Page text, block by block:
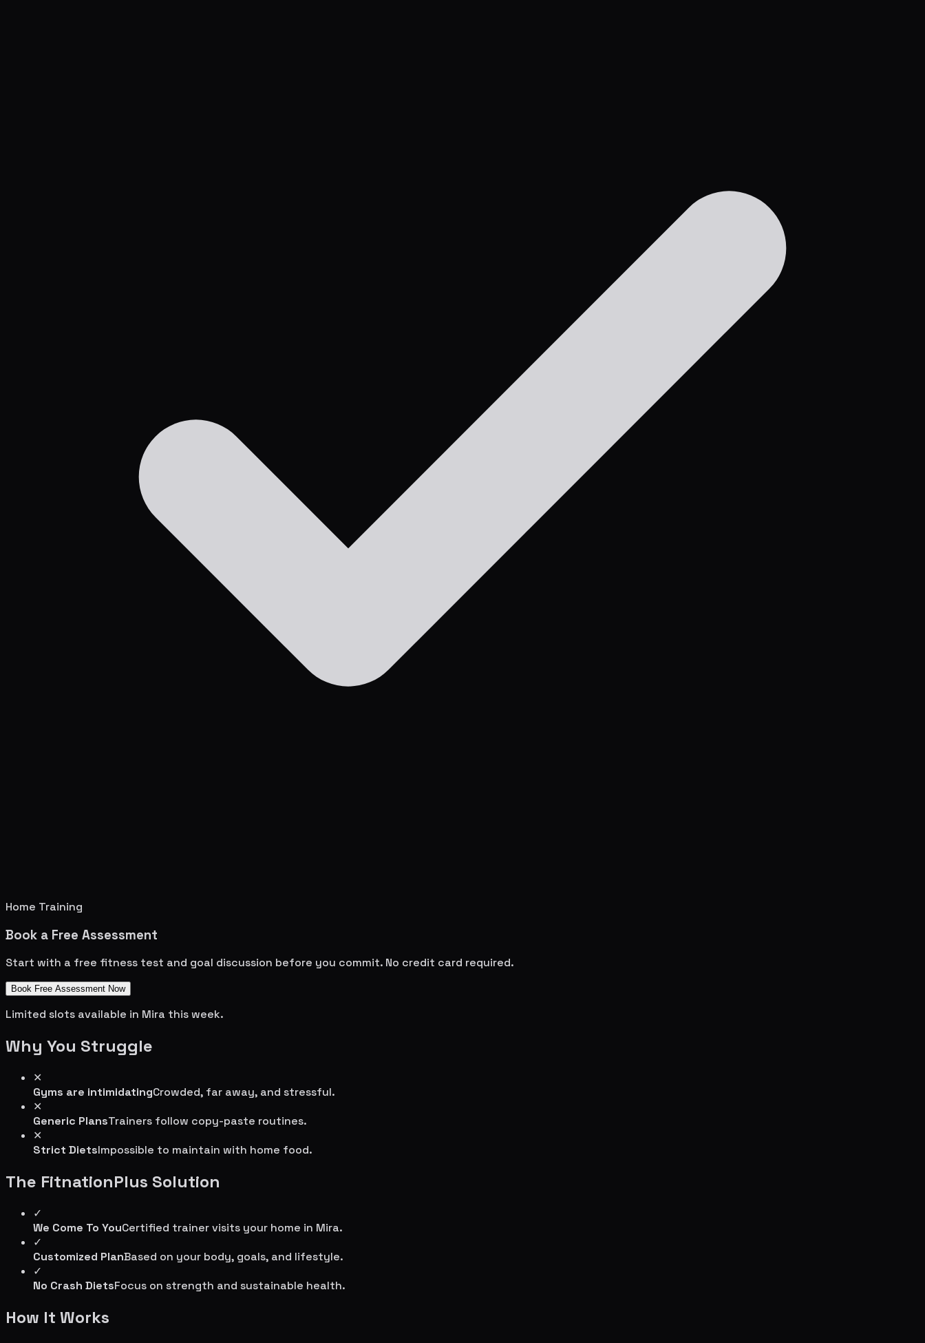
Home Training
Book a Free Assessment
Start with a free fitness test and goal discussion before you commit. No credit card required.
Book Free Assessment Now
Limited slots available in Mira this week.
Why You Struggle
✕
Gyms are intimidatingCrowded, far away, and stressful.
✕
Generic PlansTrainers follow copy-paste routines.
✕
Strict DietsImpossible to maintain with home food.
The FitnationPlus Solution
✓
We Come To YouCertified trainer visits your home in Mira.
✓
Customized PlanBased on your body, goals, and lifestyle.
✓
No Crash DietsFocus on strength and sustainable health.
How It Works